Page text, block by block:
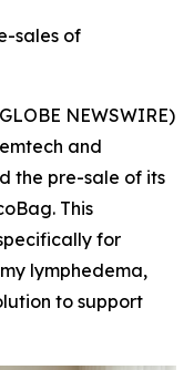
sales of
NEWSWIRE)
and
the pre-sale of its
This
for
lymphedema,
to support